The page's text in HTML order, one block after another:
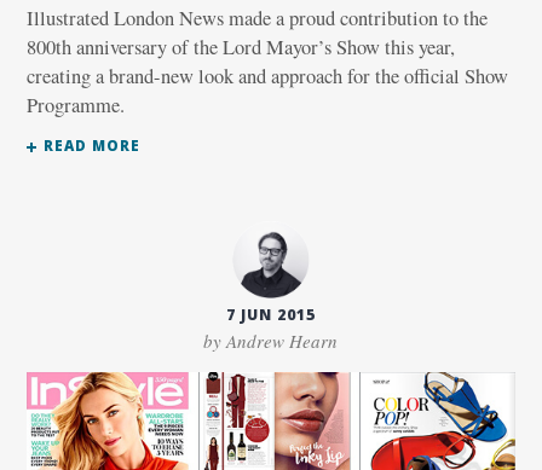
Illustrated London News made a proud contribution to the
800th anniversary of the Lord Mayor’s Show this year,
creating a brand-new look and approach for the official Show
Programme.
READ MORE
7 JUN 2015
by Andrew Hearn